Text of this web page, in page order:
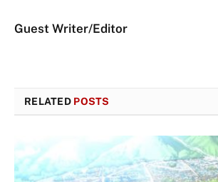
Guest Writer/Editor
RELATED POSTS